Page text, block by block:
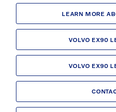
LEARN MORE
VOLVO EX90
VOLVO EX90